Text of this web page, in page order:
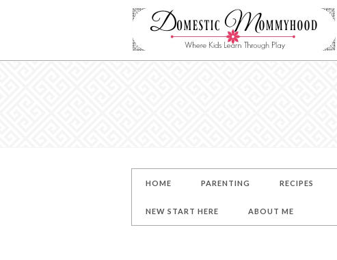
HOME PARENTING RECIPES
NEW START HERE ABOUT ME